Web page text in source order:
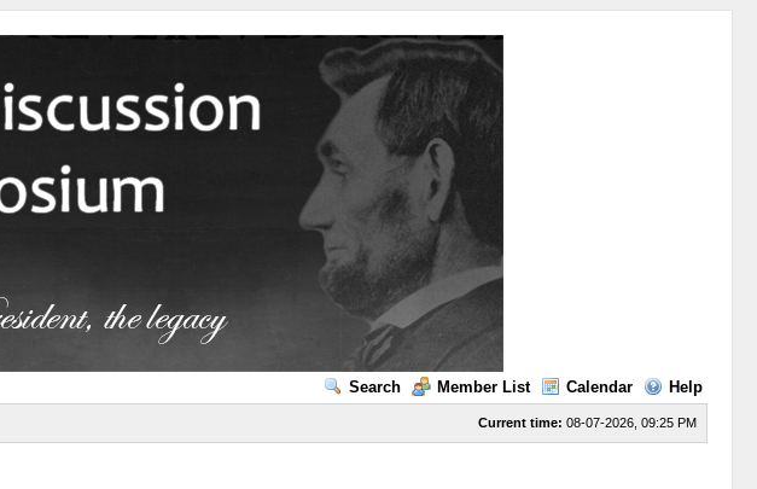
Search Member List Calendar Help
Current time: 08-07-2026, 09:25 PM